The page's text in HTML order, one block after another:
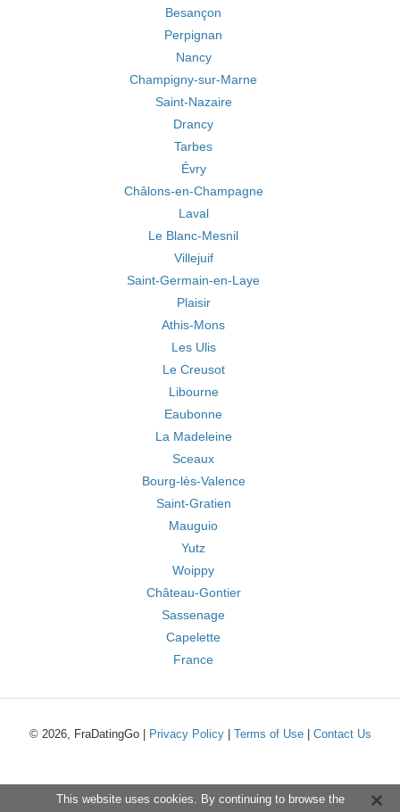
Besançon
Perpignan
Nancy
Champigny-sur-Marne
Saint-Nazaire
Drancy
Tarbes
Évry
Châlons-en-Champagne
Laval
Le Blanc-Mesnil
Villejuif
Saint-Germain-en-Laye
Plaisir
Athis-Mons
Les Ulis
Le Creusot
Libourne
Eaubonne
La Madeleine
Sceaux
Bourg-lès-Valence
Saint-Gratien
Mauguio
Yutz
Woippy
Château-Gontier
Sassenage
Capelette
France
© 2026, FraDatingGo | Privacy Policy| Terms of Use| Contact Us
This website uses cookies. By continuing to browse the